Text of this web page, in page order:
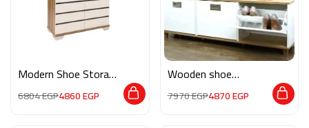
Modern Shoe Storage
6804EGP4860EGP
Wooden shoe
7970EGP4870EGP